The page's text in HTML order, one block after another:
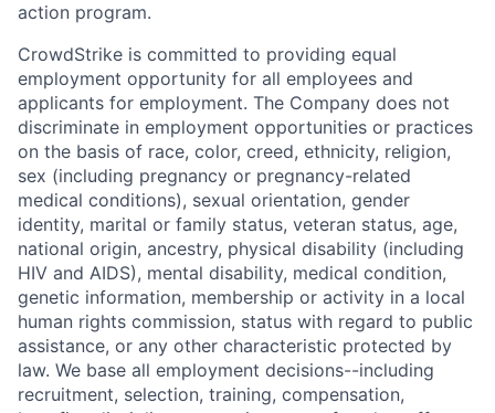
action program.
CrowdStrike is committed to providing equal
employment opportunity for all employees and
applicants for employment. The Company does not
discriminate in employment opportunities or practices
on the basis of race, color, creed, ethnicity, religion,
sex (including pregnancy or pregnancy-related
medical conditions), sexual orientation, gender
identity, marital or family status, veteran status, age,
national origin, ancestry, physical disability (including
HIV and AIDS), mental disability, medical condition,
genetic information, membership or activity in a local
human rights commission, status with regard to public
assistance, or any other characteristic protected by
law. We base all employment decisions--including
recruitment, selection, training, compensation,